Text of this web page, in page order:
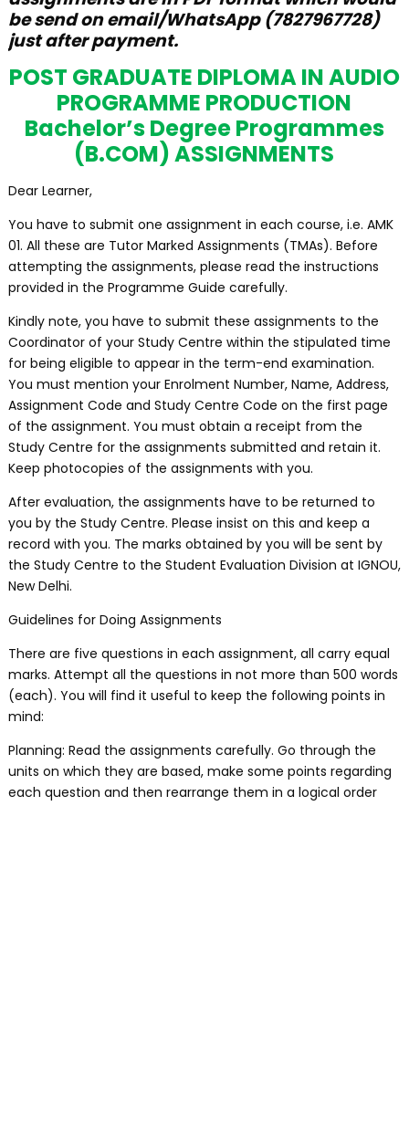
be send on email/WhatsApp (7827967728)
just after payment.
POST GRADUATE DIPLOMA IN AUDIO
PROGRAMME PRODUCTION
Bachelor’s Degree Programmes
(B.COM) ASSIGNMENTS
Dear Learner,
You have to submit one assignment in each course, i.e. AMK
01. All these are Tutor Marked Assignments (TMAs). Before
attempting the assignments, please read the instructions
provided in the Programme Guide carefully.
Kindly note, you have to submit these assignments to the
Coordinator of your Study Centre within the stipulated time
for being eligible to appear in the term-end examination.
You must mention your Enrolment Number, Name, Address,
Assignment Code and Study Centre Code on the first page
of the assignment. You must obtain a receipt from the
Study Centre for the assignments submitted and retain it.
Keep photocopies of the assignments with you.
After evaluation, the assignments have to be returned to
you by the Study Centre. Please insist on this and keep a
record with you. The marks obtained by you will be sent by
the Study Centre to the Student Evaluation Division at IGNOU,
New Delhi.
Guidelines for Doing Assignments
There are five questions in each assignment, all carry equal
marks. Attempt all the questions in not more than 500 words
(each). You will find it useful to keep the following points in
mind:
Planning: Read the assignments carefully. Go through the
units on which they are based, make some points regarding
each question and then rearrange them in a logical order